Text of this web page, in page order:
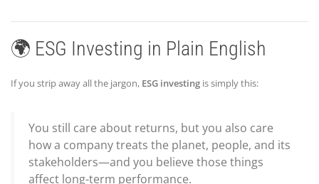
🌍 ESG Investing in Plain English
If you strip away all the jargon, ESG investing is simply this:
You still care about returns, but you also care
how a company treats the planet, people, and its
stakeholders—and you believe those things
affect long-term performance.